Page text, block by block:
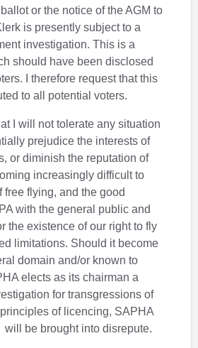
or the notice of the AGM to
is presently subject to a
investigation. This is a
should have been disclosed
I therefore request that this
to all potential voters.
I will not tolerate any situation
prejudice the interests of
or diminish the reputation of
increasingly difficult to
free flying, and the good
with the general public and
the existence of our right to fly
limitations. Should it become
domain and/or known to
elects as its chairman a
for transgressions of
of licencing, SAPHA
be brought into disrepute.